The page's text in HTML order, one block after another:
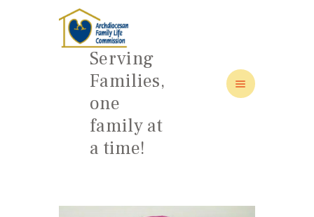
Serving
Families,
one
family at
a time!
HOME
ABOUT
FAMILY: SCHOOL OF LOVE